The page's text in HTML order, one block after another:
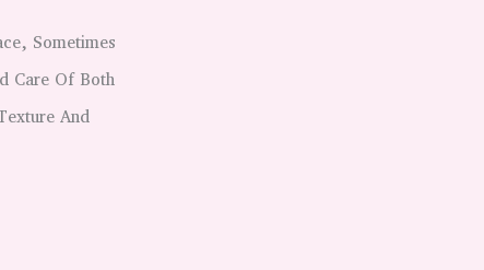
Sometimes
Care Of Both
And